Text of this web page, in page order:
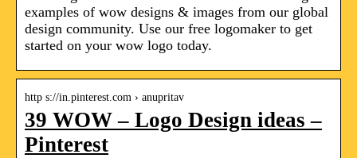
examples of wow designs & images from our global
design community. Use our free logomaker to get
started on your wow logo today.
http s://in.pinterest.com › anupritav
39 WOW – Logo Design ideas –
Pinterest